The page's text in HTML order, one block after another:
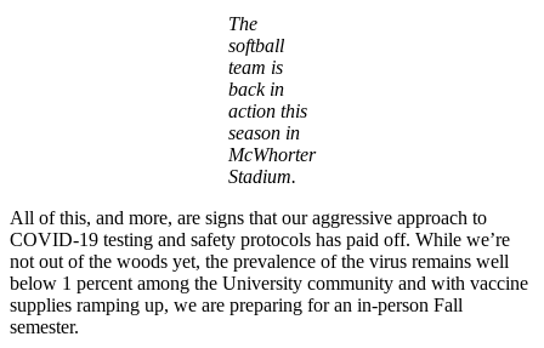
The
softball
team is
back in
action this
season in
McWhorter
Stadium.
All of this, and more, are signs that our aggressive approach to
COVID-19 testing and safety protocols has paid off. While we’re
not out of the woods yet, the prevalence of the virus remains well
below 1 percent among the University community and with vaccine
supplies ramping up, we are preparing for an in-person Fall
semester.